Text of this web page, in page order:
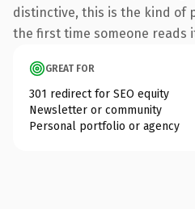
distinctive, this is the kind of
the first time someone reads
GREAT FOR
301 redirect for SEO equity
Newsletter or community
Personal portfolio or agency